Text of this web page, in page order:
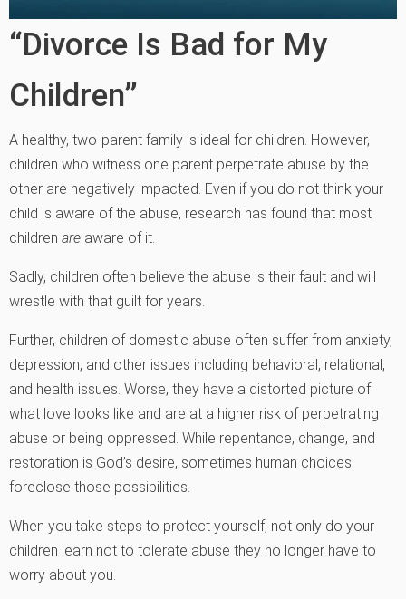
“Divorce Is Bad for My
Children”
A healthy, two-parent family is ideal for children. However,
children who witness one parent perpetrate abuse by the
other are negatively impacted. Even if you do not think your
child is aware of the abuse, research has found that most
children are aware of it.
Sadly, children often believe the abuse is their fault and will
wrestle with that guilt for years.
Further, children of domestic abuse often suffer from anxiety,
depression, and other issues including behavioral, relational,
and health issues. Worse, they have a distorted picture of
what love looks like and are at a higher risk of perpetrating
abuse or being oppressed. While repentance, change, and
restoration is God’s desire, sometimes human choices
foreclose those possibilities.
When you take steps to protect yourself, not only do your
children learn not to tolerate abuse they no longer have to
worry about you.